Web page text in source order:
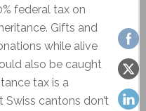
federal tax on
Gifts and
while alive
also be caught
tax is a
cantons don’t